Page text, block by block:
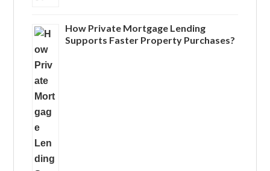
How Private Mortgage Lending
Supports Faster Property Purchases?